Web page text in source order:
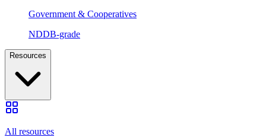
Government & Cooperatives
NDDB-grade
Resources
All resources